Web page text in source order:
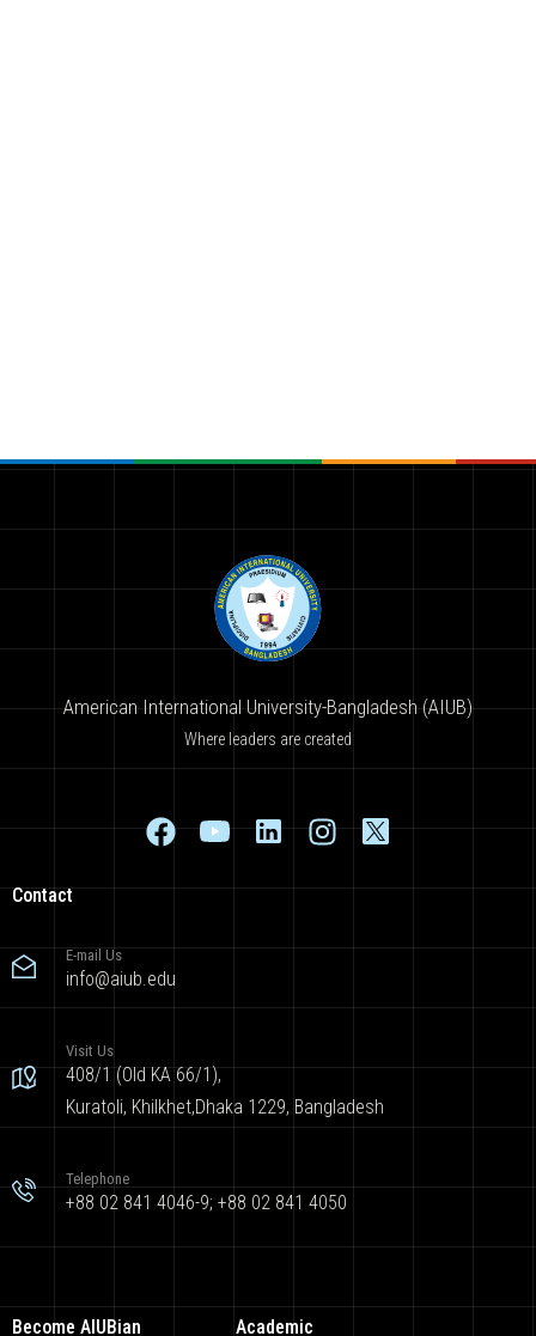
American International University-Bangladesh (AIUB)
Where leaders are created
Contact
E-mail Us
info@aiub.edu
Visit Us
408/1 (Old KA 66/1),
Kuratoli, Khilkhet,Dhaka 1229, Bangladesh
Telephone
+88 02 841 4046-9; +88 02 841 4050
Become AIUBian Academic